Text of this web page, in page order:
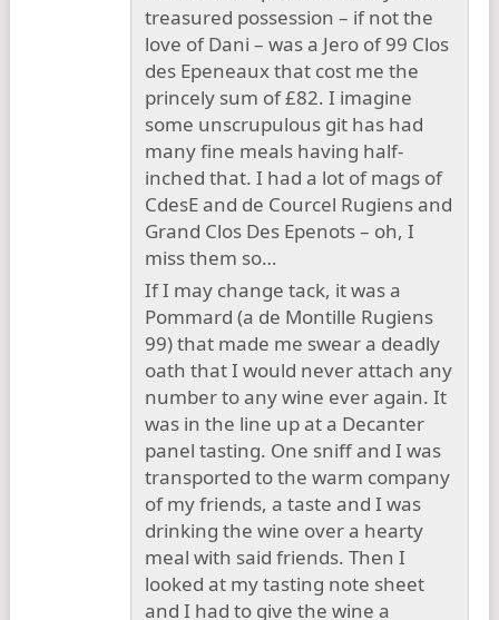
treasured possession – if not the
love of Dani – was a Jero of 99 Clos
des Epeneaux that cost me the
princely sum of £82. I imagine
some unscrupulous git has had
many fine meals having half-
inched that. I had a lot of mags of
CdesE and de Courcel Rugiens and
Grand Clos Des Epenots – oh, I
miss them so…
If I may change tack, it was a
Pommard (a de Montille Rugiens
99) that made me swear a deadly
oath that I would never attach any
number to any wine ever again. It
was in the line up at a Decanter
panel tasting. One sniff and I was
transported to the warm company
of my friends, a taste and I was
drinking the wine over a hearty
meal with said friends. Then I
looked at my tasting note sheet
and I had to give the wine a